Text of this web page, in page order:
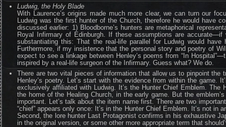
Ludwig, the Holy Blade
With Laurence’s origins made much more clear, we can turn our
Ludwig was the first hunter of the Church, therefore he would have
discussed earlier: 1) Bloodborne’s hunters are metaphorical
Royal Infirmary of Edinburgh. If these assumptions are
substantiating this: That the real-life parallel for Ludwig would
Furthermore, if my insistence that the personal story and poetry of
expect to see a linkage between Henley’s poems from “In
inspired by a real-life surgeon of the Infirmary. Guess what? We do.
There are two vital pieces of information that allow us to pinpoint
Henley’s poetry. Let’s start with the evidence from within the game.
exclusively affiliated with Ludwig. It’s the Hunter Chief Emblem.
the home of the Healing Church, in the early game. But the
important. Let’s talk about the item name first. There are two
“chief” appears only once: It’s in the Hunter Chief Emblem. It’s not
Second, the lore hunter Last Protagonist confirms in his exhaustive
in the original version, or some other more appropriate term that